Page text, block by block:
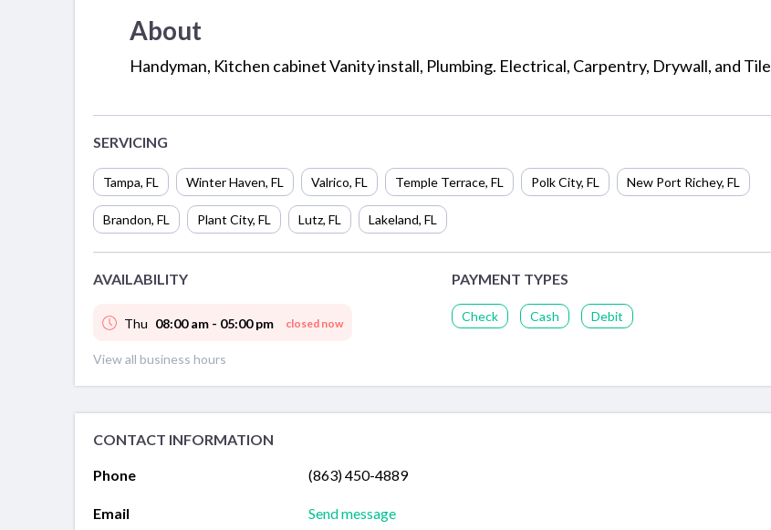
About
Handyman, Kitchen cabinet Vanity install, Plumbing. Electrical, Carpentry, Drywall, and Tile
SERVICING
Tampa, FL Winter Haven, FL Valrico, FL Temple Terrace, FL Polk City, FL New Port Richey, FL
Brandon, FL Plant City, FL Lutz, FL Lakeland, FL
AVAILABILITY
Thu 08:00 am - 05:00 pm closed now
View all business hours
PAYMENT TYPES
Check Cash Debit
CONTACT INFORMATION
Phone (863) 450-4889
Email Send message